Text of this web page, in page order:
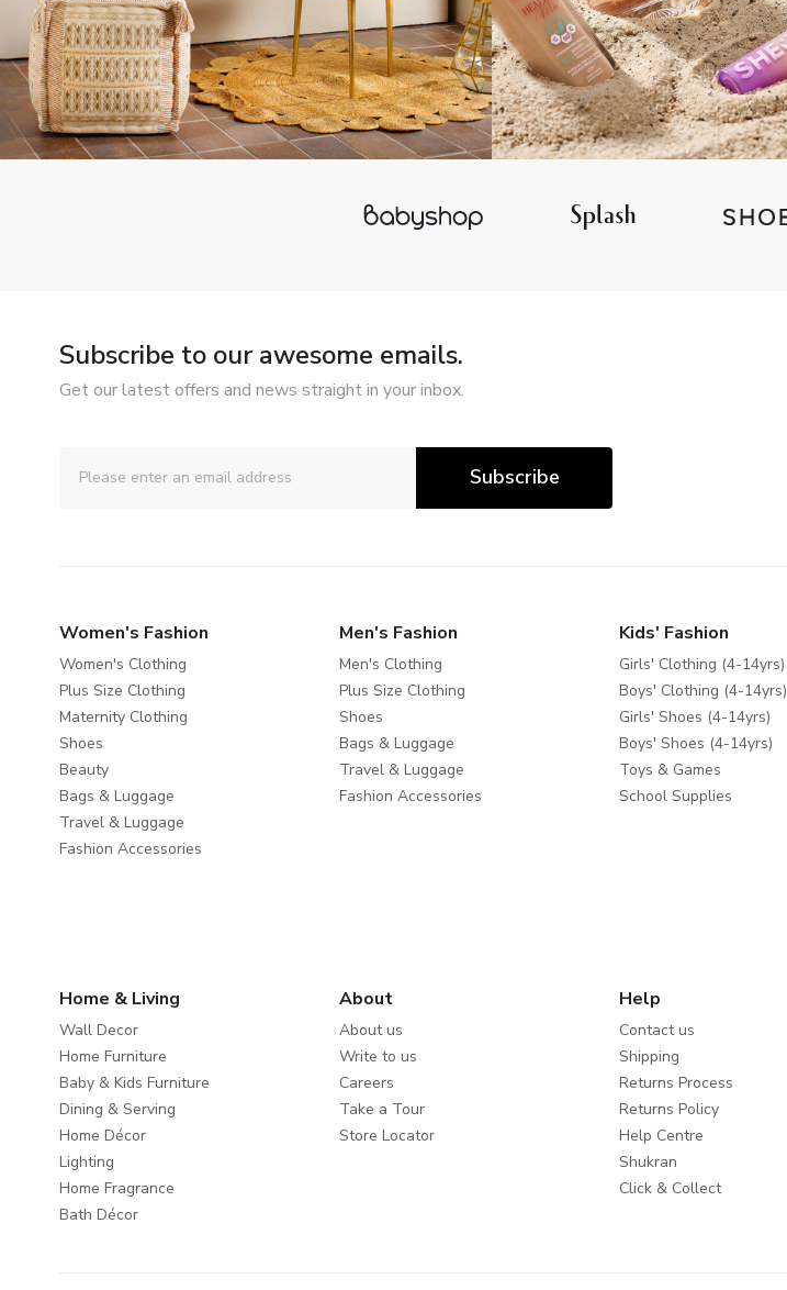
Subscribe to our awesome emails.
Get our latest offers and news straight in your inbox.
Subscribe
Women's Fashion
Women's Clothing
Plus Size Clothing
Maternity Clothing
Shoes
Beauty
Bags & Luggage
Travel & Luggage
Fashion Accessories
Men's Fashion
Men's Clothing
Plus Size Clothing
Shoes
Bags & Luggage
Travel & Luggage
Fashion Accessories
Kids' Fashion
Girls' Clothing (4-14yrs)
Boys' Clothing (4-14yrs)
Girls' Shoes (4-14yrs)
Boys' Shoes (4-14yrs)
Toys & Games
School Supplies
Home & Living
Wall Decor
Home Furniture
Baby & Kids Furniture
Dining & Serving
Home Décor
Lighting
Home Fragrance
Bath Décor
About
About us
Write to us
Careers
Take a Tour
Store Locator
Help
Contact us
Shipping
Returns Process
Returns Policy
Help Centre
Shukran
Click & Collect